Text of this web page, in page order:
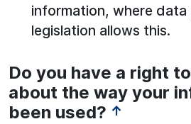
information, where
legislation allows this.
See below for more
Do you have a right
about the way your
been used? ↑